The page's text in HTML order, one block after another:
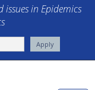
issues in Epidemics